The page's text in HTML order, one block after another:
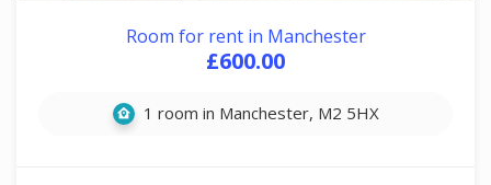
Room for rent in Manchester
£600.00
1 room in Manchester, M2 5HX